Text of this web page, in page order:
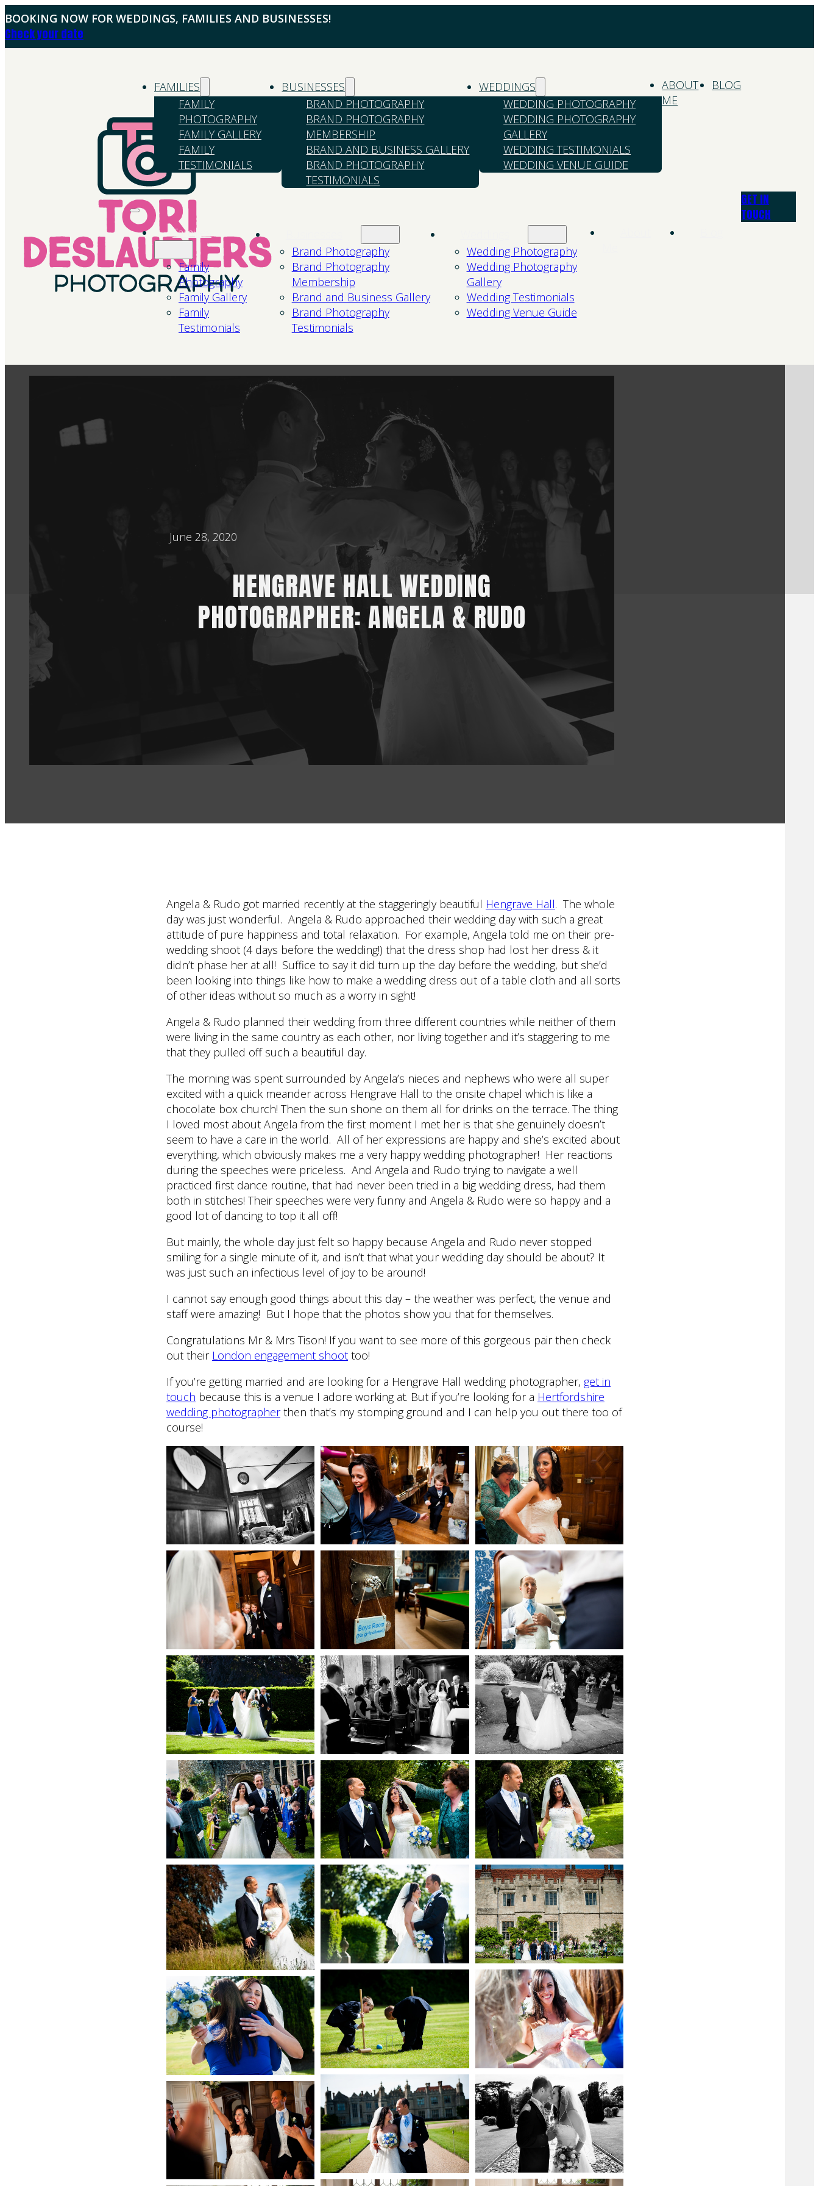
BOOKING NOW FOR WEDDINGS, FAMILIES AND BUSINESSES!
Check your date
FAMILIES
FAMILY
PHOTOGRAPHY
FAMILY GALLERY
FAMILY
TESTIMONIALS
BUSINESSES
BRAND PHOTOGRAPHY
BRAND PHOTOGRAPHY
MEMBERSHIP
BRAND AND BUSINESS GALLERY
BRAND PHOTOGRAPHY
TESTIMONIALS
WEDDINGS
WEDDING PHOTOGRAPHY
WEDDING PHOTOGRAPHY
GALLERY
WEDDING TESTIMONIALS
WEDDING VENUE GUIDE
ABOUT
ME
BLOG
Families
Family
Photography
Family Gallery
Family
Testimonials
Brand Photography
Brand Photography
Membership
Brand and Business Gallery
Brand Photography
Testimonials
Wedding Photography
Wedding Photography
Gallery
Wedding Testimonials
Wedding Venue Guide
GET IN
TOUCH
June 28, 2020
HENGRAVE HALL WEDDING
PHOTOGRAPHER: ANGELA & RUDO
Angela & Rudo got married recently at the staggeringly beautiful Hengrave Hall. The whole
day was just wonderful. Angela & Rudo approached their wedding day with such a great
attitude of pure happiness and total relaxation. For example, Angela told me on their pre-
wedding shoot (4 days before the wedding!) that the dress shop had lost her dress & it
didn’t phase her at all! Suffice to say it did turn up the day before the wedding, but she’d
been looking into things like how to make a wedding dress out of a table cloth and all sorts
of other ideas without so much as a worry in sight!
Angela & Rudo planned their wedding from three different countries while neither of them
were living in the same country as each other, nor living together and it’s staggering to me
that they pulled off such a beautiful day.
The morning was spent surrounded by Angela’s nieces and nephews who were all super
excited with a quick meander across Hengrave Hall to the onsite chapel which is like a
chocolate box church! Then the sun shone on them all for drinks on the terrace. The thing
I loved most about Angela from the first moment I met her is that she genuinely doesn’t
seem to have a care in the world. All of her expressions are happy and she’s excited about
everything, which obviously makes me a very happy wedding photographer! Her reactions
during the speeches were priceless. And Angela and Rudo trying to navigate a well
practiced first dance routine, that had never been tried in a big wedding dress, had them
both in stitches! Their speeches were very funny and Angela & Rudo were so happy and a
good lot of dancing to top it all off!
But mainly, the whole day just felt so happy because Angela and Rudo never stopped
smiling for a single minute of it, and isn’t that what your wedding day should be about? It
was just such an infectious level of joy to be around!
I cannot say enough good things about this day – the weather was perfect, the venue and
staff were amazing! But I hope that the photos show you that for themselves.
Congratulations Mr & Mrs Tison! If you want to see more of this gorgeous pair then check
out their London engagement shoot too!
If you’re getting married and are looking for a Hengrave Hall wedding photographer, get in
touch because this is a venue I adore working at. But if you’re looking for a Hertfordshire
wedding photographerthen that’s my stomping ground and I can help you out there too of
course!